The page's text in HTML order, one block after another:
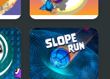
Brawl Stars
Leon Run